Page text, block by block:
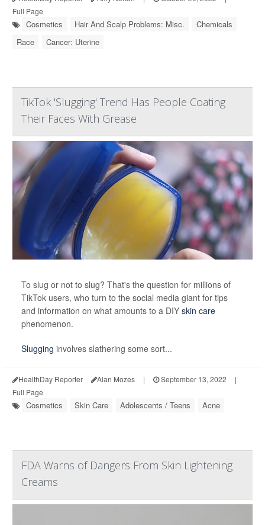
Full Page
Cosmetics Hair And Scalp Problems: Misc.
Chemicals
Race
Cancer: Uterine
TikTok 'Slugging' Trend Has People Coating
Their Faces With Grease
To slug or not to slug? That's the question for millions of
TikTok users, who turn to the social media giant for tips
and information on what amounts to a DIY skin care
phenomenon.
Slugging involves slathering some sort...
HealthDay Reporter Alan Mozes | September 13, 2022
|
Full Page
Cosmetics Skin Care Adolescents / Teens Acne
FDA Warns of Dangers From Skin Lightening
Creams